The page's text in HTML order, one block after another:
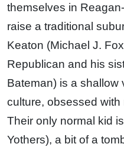
themselves in
raise a traditional
Keaton (Michael J.
Republican and his
Bateman) is a shallow
culture, obsessed
Their only normal kid
Yothers), a bit of a